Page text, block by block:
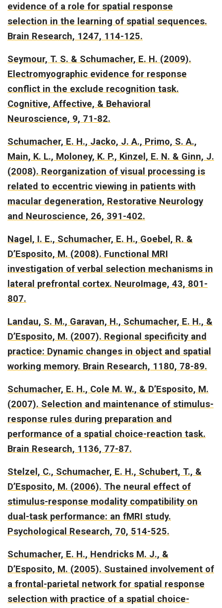
evidence of a role for spatial response
selection in the learning of spatial sequences.
Brain Research, 1247, 114-125.
Seymour, T. S. & Schumacher, E. H. (2009).
Electromyographic evidence for response
conflict in the exclude recognition task.
Cognitive, Affective, & Behavioral
Neuroscience, 9, 71-82.
Schumacher, E. H., Jacko, J. A., Primo, S. A.,
Main, K. L., Moloney, K. P., Kinzel, E. N. & Ginn, J.
(2008). Reorganization of visual processing is
related to eccentric viewing in patients with
macular degeneration, Restorative Neurology
and Neuroscience, 26, 391-402.
Nagel, I. E., Schumacher, E. H., Goebel, R. &
D’Esposito, M. (2008). Functional MRI
investigation of verbal selection mechanisms in
lateral prefrontal cortex. NeuroImage, 43, 801-
807.
Landau, S. M., Garavan, H., Schumacher, E. H., &
D’Esposito, M. (2007). Regional specificity and
practice: Dynamic changes in object and spatial
working memory. Brain Research, 1180, 78-89.
Schumacher, E. H., Cole M. W., & D’Esposito, M.
(2007). Selection and maintenance of stimulus-
response rules during preparation and
performance of a spatial choice-reaction task.
Brain Research, 1136, 77-87.
Stelzel, C., Schumacher, E. H., Schubert, T., &
D’Esposito, M. (2006). The neural effect of
stimulus-response modality compatibility on
dual-task performance: an fMRI study.
Psychological Research, 70, 514-525.
Schumacher, E. H., Hendricks M. J., &
D’Esposito, M. (2005). Sustained involvement of
a frontal-parietal network for spatial response
selection with practice of a spatial choice-